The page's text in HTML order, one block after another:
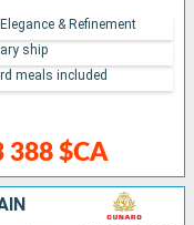
388 $CA
& Refinement
ship
meals included